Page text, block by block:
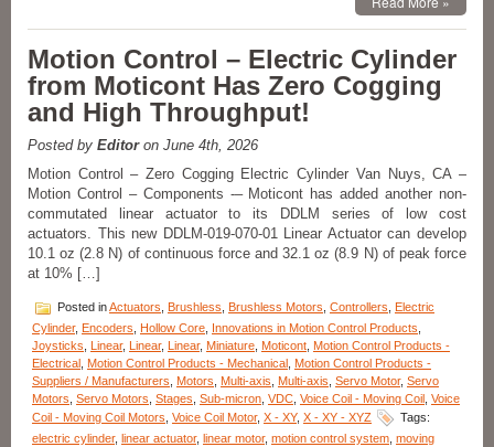
–
Axes
XYZ-
Goniometer
Stages
Motor
Options
Features
Positional
Accuracy
to
Motion Control – Electric Cylinder
from Moticont Has Zero Cogging
and High Throughput!
Posted by Editoron June 4th, 2026
Motion Control – Zero Cogging Electric Cylinder Van Nuys, CA –
Motion Control – Components -– Moticont has added another non-
commutated linear actuator to its DDLM series of low cost
actuators. This new DDLM-019-070-01 Linear Actuator can develop
10.1 oz (2.8 N) of continuous force and 32.1 oz (8.9 N) of peak force
at 10% […]
Posted inActuators Brushless Brushless Motors Controllers
Electric
Cylinder, Encoders Hollow Core Innovations in Motion Control Products
Joysticks
Linear, Linear, Linear, Miniature Moticont Motion Control Products -
Electrical Motion Control Products - Mechanical Motion Control Products -
Suppliers / Manufacturers
Motors Multi-axis Multi-axis Servo Motor, Servo
Motors Servo Motors Stages Sub-micron VDC Voice Coil - Moving Coil Voice
Coil - Moving Coil Motors Voice Coil Motor, X - XY, X - XY - XYZ
Tags:
electric cylinder, linear actuator, linear motor, motion control system moving